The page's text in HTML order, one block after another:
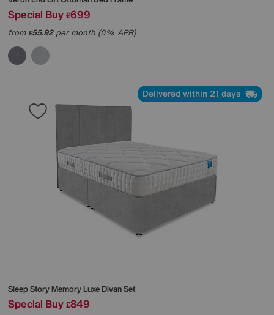
Special Buy £699
from£55.92per month (0% APR)
Delivered within 21 days
Sleep StoryMemory Luxe Divan Set
Special Buy £849